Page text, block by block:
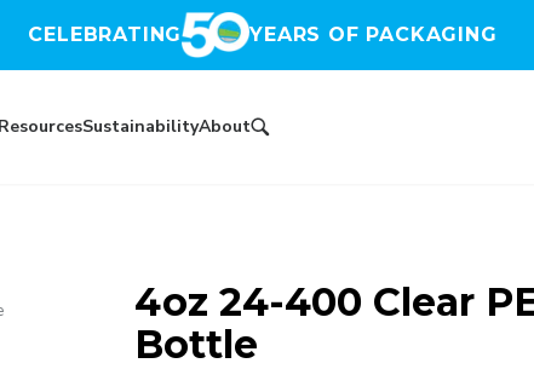
CELEBRATING YEARS OF PACKAGING
ResourcesSustainabilityAbout
4oz 24-400 Clear
Bottle